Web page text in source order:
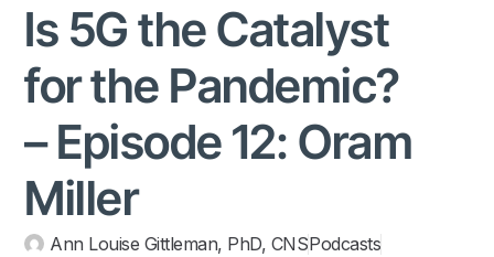
Is 5G the Catalyst
for the Pandemic?
– Episode 12: Oram
Miller
Ann Louise Gittleman, PhD, CNSPodcasts